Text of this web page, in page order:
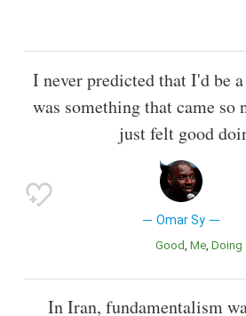
I never predicted that I'd be
was something that came
just felt good
Omar Sy
Good Me Doing
In Iran, fundamentalism